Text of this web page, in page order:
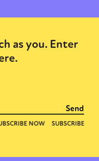
as you. Enter